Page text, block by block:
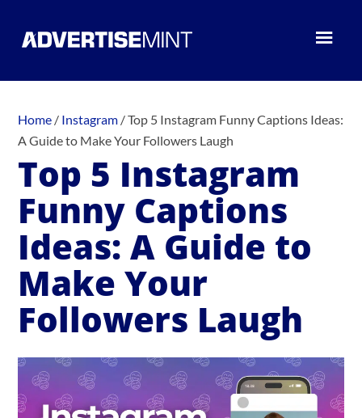
Home / Instagram /Top 5 Instagram Funny Captions Ideas:
A Guide to Make Your Followers Laugh
Top 5 Instagram
Funny Captions
Ideas: A Guide to
Make Your
Followers Laugh